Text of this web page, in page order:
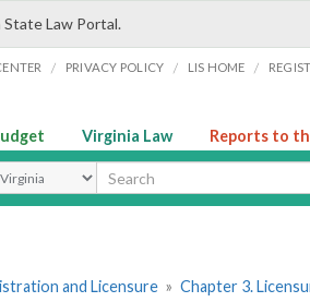
Law Portal.
/ PRIVACY POLICY / LIS HOME /
Virginia Law Reports to
Type
and Licensure » Chapter 3.